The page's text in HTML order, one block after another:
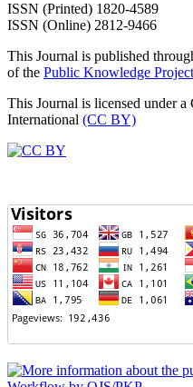
ISSN (Printed) 1820-4589
ISSN (Online) 2812-9466
This Journal is published
of the Public Knowledge Project
This Journal is licensed under
International (CC BY)